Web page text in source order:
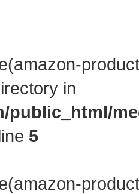
in
public_html/
5